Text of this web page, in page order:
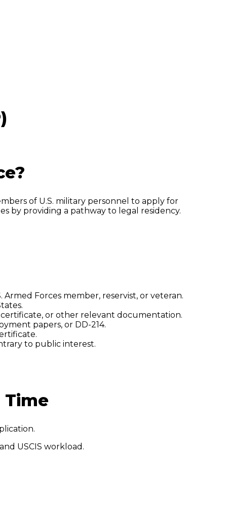
of U.S. military personnel to apply for
by providing a pathway to legal residency.
Forces member, reservist, or veteran.
or other relevant documentation.
papers, or DD-214.
to public interest.
Time
USCIS workload.